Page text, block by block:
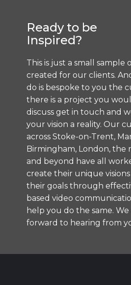
Ready to be
Inspired?
This is just a small sample
created for our clients.
do is bespoke to you the
there is a project you
discuss get in touch and
your vision a reality. Our
across Stoke-on-Trent,
Birmingham, London, the
and beyond have all
create their unique
their goals through
based video
help you do the same.
forward to hearing from